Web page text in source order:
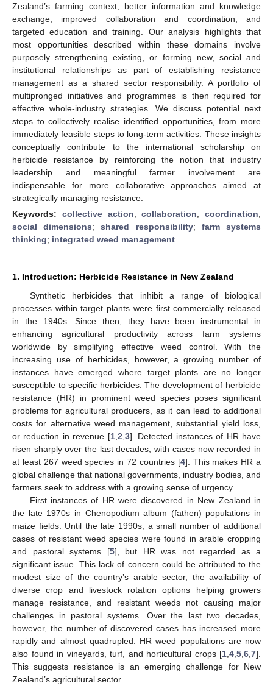
Zealand’s farming context, better information and knowledge
exchange, improved collaboration and coordination, and
targeted education and training. Our analysis highlights that
most opportunities described within these domains involve
purposely strengthening existing, or forming new, social and
institutional relationships as part of establishing resistance
management as a shared sector responsibility. A portfolio of
multipronged initiatives and programmes is then required for
effective whole-industry strategies. We discuss potential next
steps to collectively realise identified opportunities, from more
immediately feasible steps to long-term activities. These insights
conceptually contribute to the international scholarship on
herbicide resistance by reinforcing the notion that industry
leadership and meaningful farmer involvement are
indispensable for more collaborative approaches aimed at
strategically managing resistance.
Keywords: collective action;collaboration; coordination;
social dimensions;shared responsibility; farm systems
thinking; integrated weed management
1. Introduction: Herbicide Resistance in New Zealand
Synthetic herbicides that inhibit a range of biological
processes within target plants were first commercially released
in the 1940s. Since then, they have been instrumental in
enhancing agricultural productivity across farm systems
worldwide by simplifying effective weed control. With the
increasing use of herbicides, however, a growing number of
instances have emerged where target plants are no longer
susceptible to specific herbicides. The development of herbicide
resistance (HR) in prominent weed species poses significant
problems for agricultural producers, as it can lead to additional
costs for alternative weed management, substantial yield loss,
or reduction in revenue [1, 2 3]. Detected instances of HR have
risen sharply over the last decades, with cases now recorded in
at least 267 weed species in 72 countries [4]. This makes HR a
global challenge that national governments, industry bodies, and
farmers seek to address with a growing sense of urgency.
First instances of HR were discovered in New Zealand in
the late 1970s in Chenopodium album (fathen) populations in
maize fields. Until the late 1990s, a small number of additional
cases of resistant weed species were found in arable cropping
and pastoral systems [5], but HR was not regarded as a
significant issue. This lack of concern could be attributed to the
modest size of the country’s arable sector, the availability of
diverse crop and livestock rotation options helping growers
manage resistance, and resistant weeds not causing major
challenges in pastoral systems. Over the last two decades,
however, the number of discovered cases has increased more
rapidly and almost quadrupled. HR weed populations are now
also found in vineyards, turf, and horticultural crops [1 4 5 6 7].
This suggests resistance is an emerging challenge for New
Zealand’s agricultural sector.